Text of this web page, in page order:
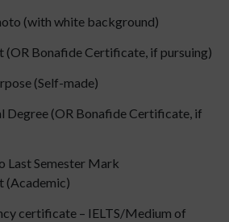
(with white background)
(OR Bonafide Certificate, if pursuing)
(Self-made)
Degree (OR Bonafide Certificate, if
Last Semester Mark
(Academic)
certificate – IELTS/Medium of